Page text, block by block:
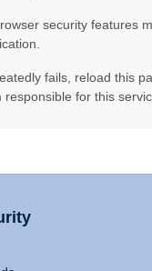
security features
fails, reload this
for this